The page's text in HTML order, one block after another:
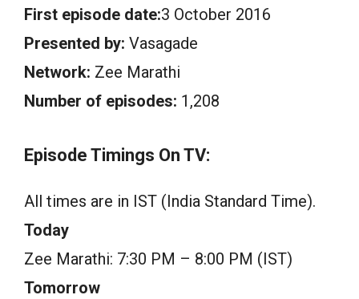
First episode date:3 October 2016
Presented by: Vasagade
Network: Zee Marathi
Number of episodes: 1,208
Episode Timings On TV:
All times are in IST (India Standard Time).
Today
Zee Marathi: 7:30 PM – 8:00 PM (IST)
Tomorrow